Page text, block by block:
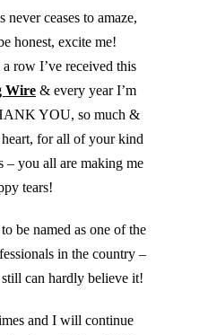
ceases to amaze,
honest, excite me!
row I’ve received this
Wire & every year I’m
YOU, so much &
for all of your kind
– you all are making me
tears!
be named as one of the
in the country –
can hardly believe it!
and I will continue